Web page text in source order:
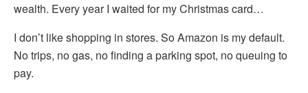
wealth. Every year I waited for my Christmas card…
I don’t like shopping in stores. So Amazon is my default.
No trips, no gas, no finding a parking spot, no queuing to
pay.